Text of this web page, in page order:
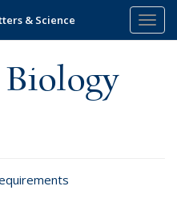
& Science